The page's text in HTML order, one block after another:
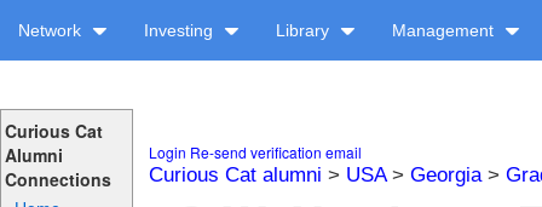
Network Investing Library Management
Curious Cat
Alumni
Connections
Login Re-send verification email
Curious Cat alumni > USA> Georgia>